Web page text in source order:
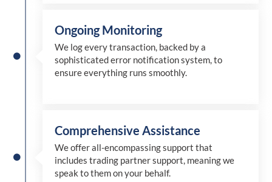
Ongoing Monitoring
We log every transaction, backed by a
sophisticated error notification system, to
ensure everything runs smoothly.
Comprehensive Assistance
We offer all-encompassing support that
includes trading partner support, meaning we
speak to them on your behalf.